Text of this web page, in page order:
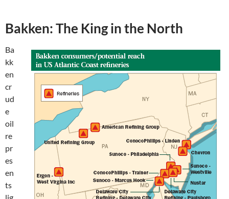
Bakken: The King in the North
Ba
kk
en
cr
ud
e
oil
re
pr
es
en
ts